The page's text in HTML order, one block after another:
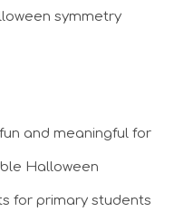
symmetry
and meaningful for
Halloween
for primary students